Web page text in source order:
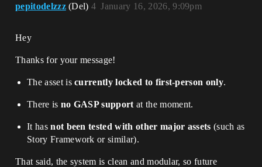
pepitodelzzz (Del) January 16, 2026, 9:09pm
4
Hey
Thanks for your message!
The asset iscurrently locked to first-person only.
There is no GASP support at the moment.
It hasnot been tested with other major assets (such as
Story Framework or similar).
That said, the system is clean and modular, so future